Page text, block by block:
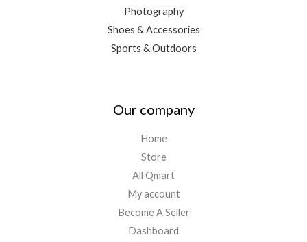
Photography
Shoes & Accessories
Sports & Outdoors
Our company
Home
Store
All Qmart
My account
Become A Seller
Dashboard